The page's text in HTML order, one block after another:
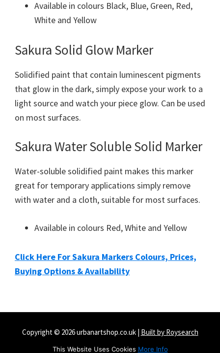
Available in colours Black, Blue, Green, Red,
White and Yellow
Sakura Solid Glow Marker
Solidified paint that contain luminescent pigments
that glow in the dark, simply expose your work to a
light source and watch your piece glow. Can be used
on most surfaces.
Sakura Water Soluble Solid Marker
Water-soluble solidified paint makes this marker
great for temporary applications simply remove
with water and a cloth, suitable for most surfaces.
Available in colours Red, White and Yellow
Click Here For Sakura Markers Colours, Prices,
Buying Options & Availability
Copyright © 2026 urbanartshop.co.uk | Built by Roysearch
Amazon Disclaimer
Contact Privacy & Cookie Policy
This Website Uses Cookies More Info